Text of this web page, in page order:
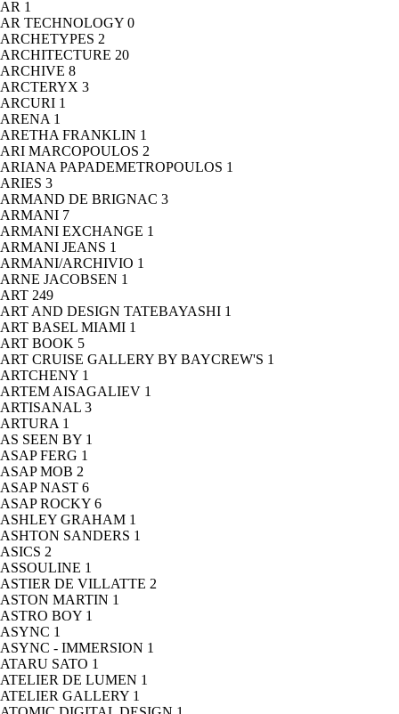
AR 1
AR TECHNOLOGY 0
ARCHETYPES 2
ARCHITECTURE 20
ARCHIVE 8
ARCTERYX 3
ARCURI 1
ARENA 1
ARETHA FRANKLIN 1
ARI MARCOPOULOS 2
ARIANA PAPADEMETROPOULOS 1
ARIES 3
ARMAND DE BRIGNAC 3
ARMANI 7
ARMANI EXCHANGE 1
ARMANI JEANS 1
ARMANI/ARCHIVIO 1
ARNE JACOBSEN 1
ART 249
ART AND DESIGN TATEBAYASHI 1
ART BASEL MIAMI 1
ART BOOK 5
ART CRUISE GALLERY BY BAYCREW'S 1
ARTCHENY 1
ARTEM AISAGALIEV 1
ARTISANAL 3
ARTURA 1
AS SEEN BY 1
ASAP FERG 1
ASAP MOB 2
ASAP NAST 6
ASAP ROCKY 6
ASHLEY GRAHAM 1
ASHTON SANDERS 1
ASICS 2
ASSOULINE 1
ASTIER DE VILLATTE 2
ASTON MARTIN 1
ASTRO BOY 1
ASYNC 1
ASYNC - IMMERSION 1
ATARU SATO 1
ATELIER DE LUMEN 1
ATELIER GALLERY 1